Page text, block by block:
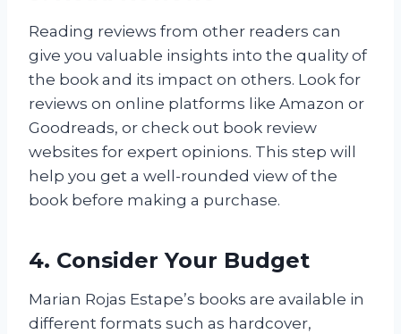
Reading reviews from other readers can
give you valuable insights into the quality of
the book and its impact on others. Look for
reviews on online platforms like Amazon or
Goodreads, or check out book review
websites for expert opinions. This step will
help you get a well-rounded view of the
book before making a purchase.
4. Consider Your Budget
Marian Rojas Estape’s books are available in
different formats such as hardcover,